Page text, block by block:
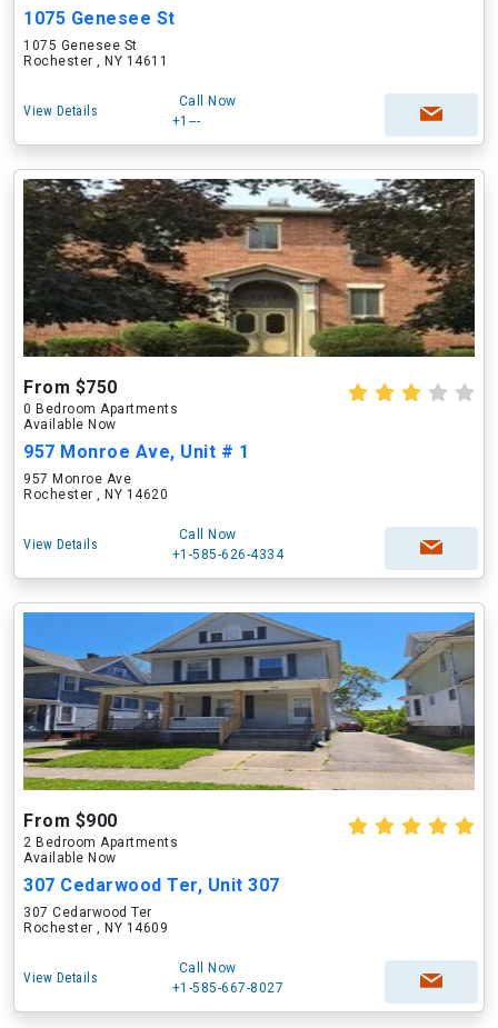
1075 Genesee St
1075 Genesee St
Rochester , NY 14611
View Details
Call Now
+1---
From $750
0 Bedroom Apartments
Available Now
957 Monroe Ave, Unit # 1
957 Monroe Ave
Rochester , NY 14620
View Details
Call Now
+1-585-626-4334
From $900
2 Bedroom Apartments
Available Now
307 Cedarwood Ter, Unit 307
307 Cedarwood Ter
Rochester , NY 14609
View Details
Call Now
+1-585-667-8027